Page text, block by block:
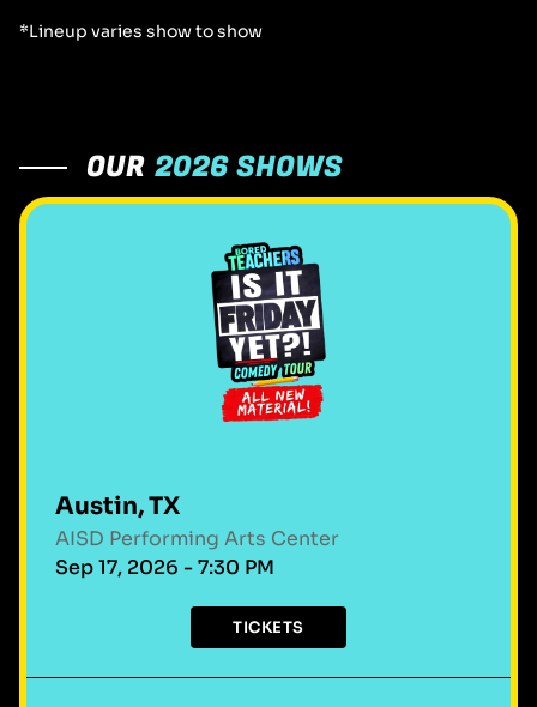
*Lineup varies show to show
OUR 2026 SHOWS
AISD Performing Arts Center
Austin, TX
Sep 17, 2026 - 7:30 PM
TICKETS